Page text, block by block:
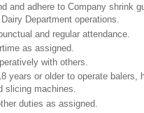
and adhere to Company shrink
Department operations.
and regular attendance.
as assigned.
with others.
years or older to operate balers,
slicing machines.
duties as assigned.